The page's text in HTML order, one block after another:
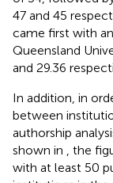
47 and 45
came first with
Queensland
and 29.36
In addition, in
between
authorship
shown in
, the
with at least 50